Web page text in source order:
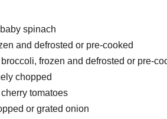
spinach
and defrosted or pre-cooked
frozen and defrosted or pre-
chopped
tomatoes
or grated onion